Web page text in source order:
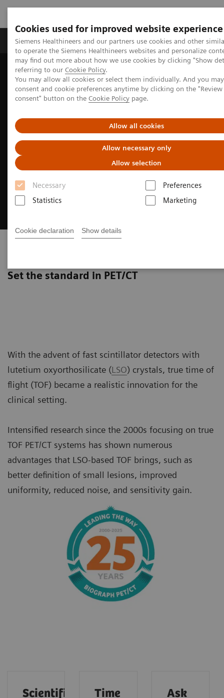
Cookies used for improved website experience
Siemens Healthineers and our partners use cookies and other
to operate the Siemens Healthineers websites and personalize
may find out more about how we use cookies by clicking "Show
referring to our Cookie Policy.
You may allow all cookies or select them individually. And you
consent and cookie preferences anytime by clicking on the
consent" button on the Cookie Policy page.
Allow all cookies
Allow necessary only
Allow selection
Necessary
Preferences
Statistics
Marketing
Cookie declaration Show details
Products & Services Clinical Specialties
Home Medical Imaging
Molecular Imaging
Options and Upgrades
Software Applications
True TOF technology
Set the standard in PET/CT
With the advent of fast scintillator detectors with
lutetium oxyorthosilicate (LSO) crystals, true time of
flight (TOF) became a realistic innovation for the
clinical setting.
Intensified research since the 2000s focusing on true
TOF PET/CT systems has shown numerous
advantages that LSO-based TOF brings, such as
better definition of small lesions, improved
uniformity, reduced noise, and sensitivity gain.
Scientific
Time
Ask